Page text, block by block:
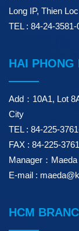
Long IP, Thien
TEL : 84-24-3581-
HAI PHONG
Add：10A1, Lot
City
TEL : 84-225-
FAX : 84-225-
Manager：Maeda
E-mail :
HCM